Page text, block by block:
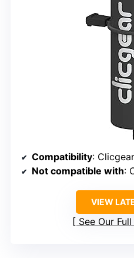
Compatibility: Clicgear
Not compatible with:
VIEW
See Our